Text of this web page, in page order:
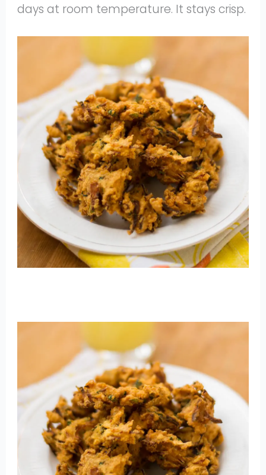
days at room temperature. It stays crisp.